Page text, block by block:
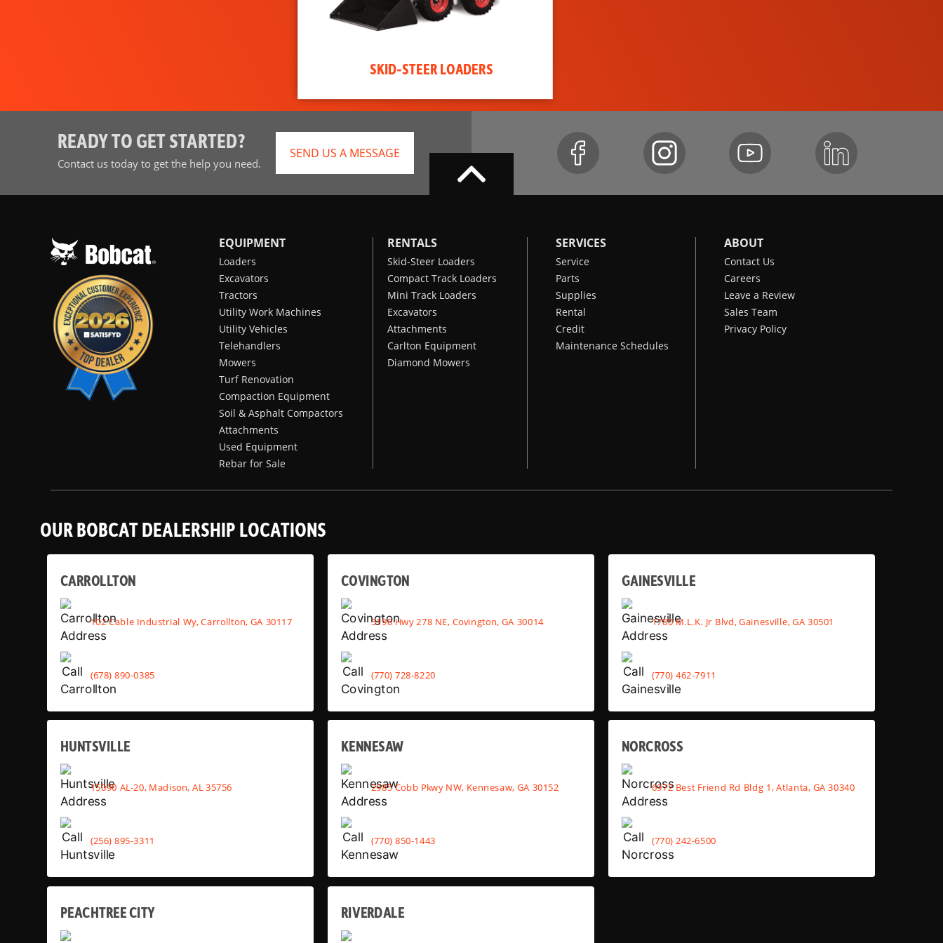
SKID-STEER LOADERS
READY TO GET STARTED?
Contact us today to get the help you need.
SEND US A MESSAGE
EQUIPMENT
Loaders
Excavators
Tractors
Utility Work Machines
Utility Vehicles
Telehandlers
Mowers
Turf Renovation
Compaction Equipment
Soil & Asphalt Compactors
Attachments
Used Equipment
Rebar for Sale
RENTALS
Skid-Steer Loaders
Compact Track Loaders
Mini Track Loaders
Excavators
Attachments
Carlton Equipment
Diamond Mowers
SERVICES
Service
Parts
Supplies
Rental
Credit
Maintenance Schedules
ABOUT
Contact Us
Careers
Leave a Review
Sales Team
Privacy Policy
OUR BOBCAT DEALERSHIP LOCATIONS
CARROLLTON
102 Cable Industrial Wy, Carrollton, GA 30117
(678) 890-0385
COVINGTON
5190 Hwy 278 NE, Covington, GA 30014
(770) 728-8220
GAINESVILLE
1780 M.L.K. Jr Blvd, Gainesville, GA 30501
(770) 462-7911
HUNTSVILLE
15090 AL-20, Madison, AL 35756
(256) 895-3311
KENNESAW
2985 Cobb Pkwy NW, Kennesaw, GA 30152
(770) 850-1443
NORCROSS
6972 Best Friend Rd Bldg 1, Atlanta, GA 30340
(770) 242-6500
PEACHTREE CITY RIVERDALE